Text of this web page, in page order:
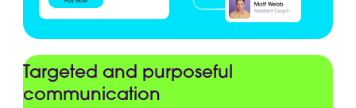
Targeted and purposeful
communication